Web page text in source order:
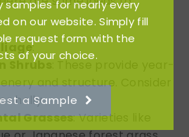
:
Shrubs
and structure. Consider
holly.
Grasses: Varieties like
samples for nearly every
on our website. Simply fill
request form with the
of your choice.
a Sample